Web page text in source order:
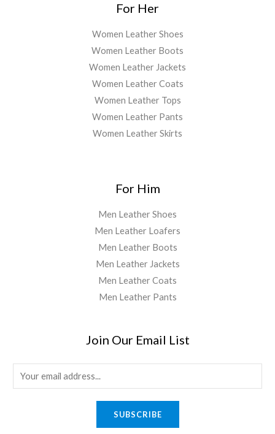
For Her
Women Leather Shoes
Women Leather Boots
Women Leather Jackets
Women Leather Coats
Women Leather Tops
Women Leather Pants
Women Leather Skirts
For Him
Men Leather Shoes
Men Leather Loafers
Men Leather Boots
Men Leather Jackets
Men Leather Coats
Men Leather Pants
Join Our Email List
m
SUBSCRIBE